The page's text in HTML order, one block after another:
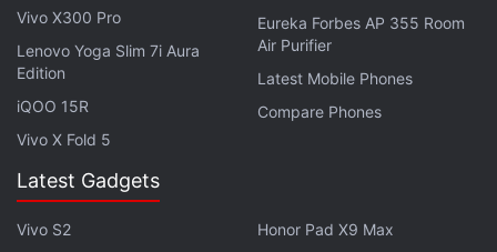
available in Graphite Gray, Twilight Blue, and Star
Blue, whereas the Redmi Note 11S will get Graphite
Gray, Twilight Blue, and Pearl White shades.
However, the Redmi Note 11 Pro will be featured in
Graphite Gray, Polar White, and Star Blue. The
Gray and Polar White colours but alongside an
Atlantic Blue option.
Vivo X300 Pro
Lenovo Yoga Slim 7i Aura
Edition
iQOO 15R
Vivo X Fold 5
Eureka Forbes AP 355 Room
Air Purifier
Latest Mobile Phones
Compare Phones
Latest Gadgets
Vivo S2
Honor Pad X9 Max